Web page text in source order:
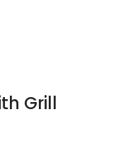
Grill